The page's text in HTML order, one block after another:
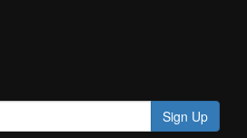
Sign Up